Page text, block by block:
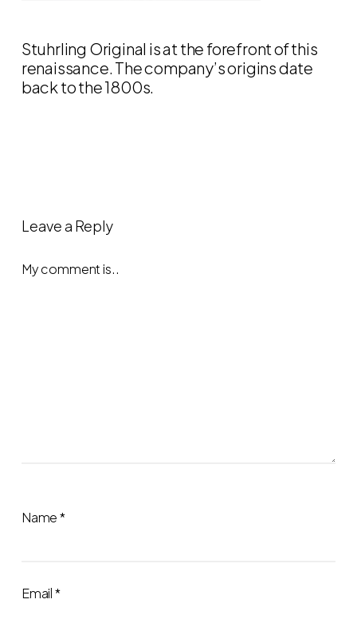
Stuhrling Original is at the forefront of this
renaissance. The company’s origins date
back to the 1800s.
Leave a Reply
My comment is..
Name*
Email*